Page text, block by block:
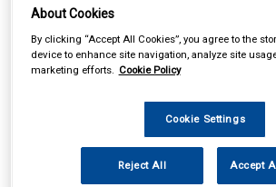
About Cookies
By clicking “Accept All Cookies”, you agree to the
device to enhance site navigation, analyze site
marketing efforts. Cookie Policy
Cookie Settings
Reject All Accept